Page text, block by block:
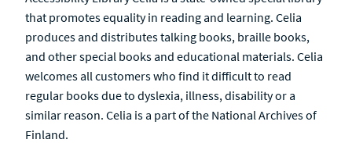
that promotes equality in reading and learning. Celia
produces and distributes talking books, braille books,
and other special books and educational materials. Celia
welcomes all customers who find it difficult to read
regular books due to dyslexia, illness, disability or a
similar reason. Celia is a part of the National Archives of
Finland.